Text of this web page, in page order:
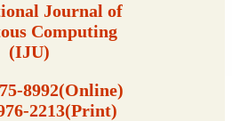
Journal of
Computing
(IJU)
8992(Online)
2213(Print)